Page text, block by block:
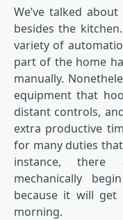
We’ve talked
besides the
variety of
part of the home
manually.
equipment that
distant controls,
extra productive
for many duties
instance, there
mechanically
because it will
morning.